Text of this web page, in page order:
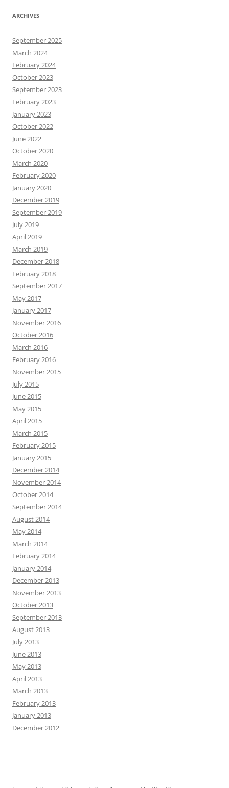
ARCHIVES
September 2025
March 2024
February 2024
October 2023
September 2023
February 2023
January 2023
October 2022
June 2022
October 2020
March 2020
February 2020
January 2020
December 2019
September 2019
July 2019
April 2019
March 2019
December 2018
February 2018
September 2017
May 2017
January 2017
November 2016
October 2016
March 2016
February 2016
November 2015
July 2015
June 2015
May 2015
April 2015
March 2015
February 2015
January 2015
December 2014
November 2014
October 2014
September 2014
August 2014
May 2014
March 2014
February 2014
January 2014
December 2013
November 2013
October 2013
September 2013
August 2013
July 2013
June 2013
May 2013
April 2013
March 2013
February 2013
January 2013
December 2012